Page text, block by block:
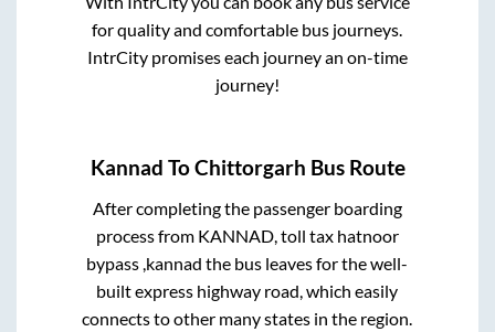
for quality and comfortable bus journeys.
IntrCity promises each journey an on-time
journey!
Kannad ToChittorgarh Bus Route
After completing the passenger boarding
process from KANNAD, toll tax hatnoor
bypass ,kannad the bus leaves for the well-
built express highway road, which easily
connects to other many states in the region.